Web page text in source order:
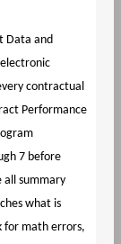
Data and
contractual
Performance
7 before
all summary
what is
for math errors,